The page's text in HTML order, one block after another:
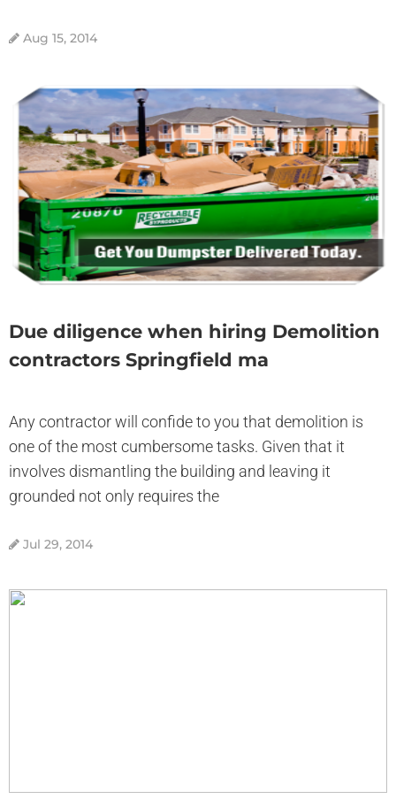
Aug 15, 2014
Due diligence when hiring Demolition
contractors Springfield ma
Any contractor will confide to you that demolition is
one of the most cumbersome tasks. Given that it
involves dismantling the building and leaving it
grounded not only requires the
Jul 29, 2014